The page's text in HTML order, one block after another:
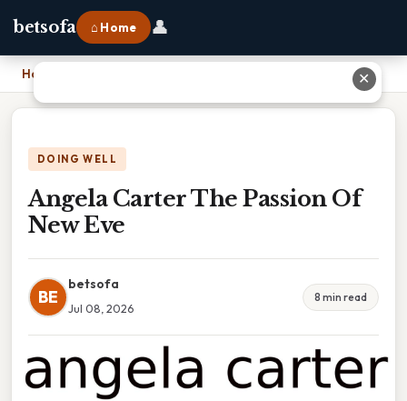
betsofa ⌂ Home 👤
Home
DOING WELL
Angela Carter The Passion Of
New Eve
BE
betsofa
Jul 08, 2026
8 min read
✕